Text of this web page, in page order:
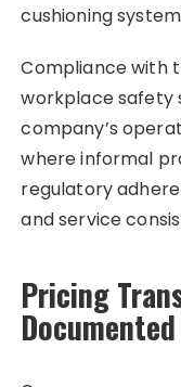
cushioning
Compliance with
workplace safety
company’s
where informal
regulatory
and service
Pricing